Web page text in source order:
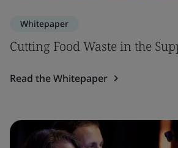
Whitepaper
Cutting Food Waste in the
Read the Whitepaper